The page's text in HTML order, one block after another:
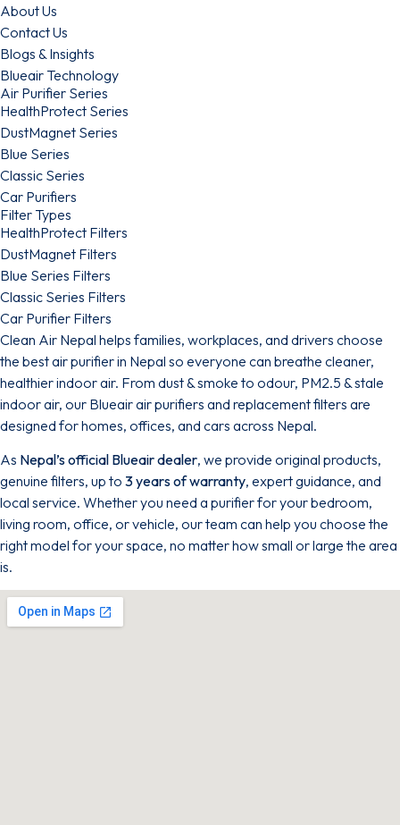
About Us
Contact Us
Blogs & Insights
Blueair Technology
Air Purifier Series
HealthProtect Series
DustMagnet Series
Blue Series
Classic Series
Car Purifiers
Filter Types
HealthProtect Filters
DustMagnet Filters
Blue Series Filters
Classic Series Filters
Car Purifier Filters
Clean Air Nepal helps families, workplaces, and drivers choose
the best air purifier in Nepal so everyone can breathe cleaner,
healthier indoor air. From dust & smoke to odour, PM2.5 & stale
indoor air, our Blueair air purifiers and replacement filters are
designed for homes, offices, and cars across Nepal.
As Nepal’s official Blueair dealer, we provide original products,
genuine filters, up to 3 years of warranty, expert guidance, and
local service. Whether you need a purifier for your bedroom,
living room, office, or vehicle, our team can help you choose the
right model for your space, no matter how small or large the area
is.